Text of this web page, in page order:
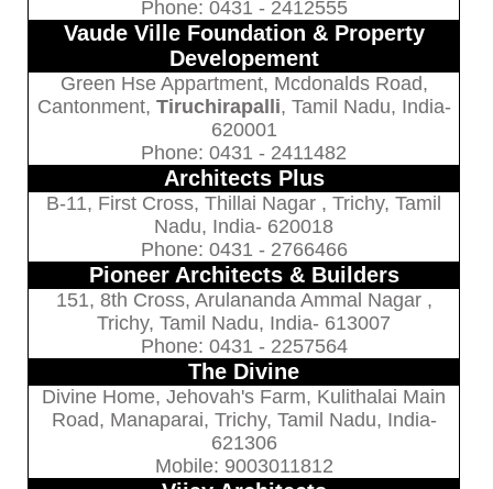
Phone: 0431 - 2412555
Vaude Ville Foundation & Property
Developement
Green Hse Appartment, Mcdonalds Road,
Cantonment, Tiruchirapalli, Tamil Nadu, India-
620001
Phone: 0431 - 2411482
Architects Plus
B-11, First Cross, Thillai Nagar , Trichy, Tamil
Nadu, India- 620018
Phone: 0431 - 2766466
Pioneer Architects & Builders
151, 8th Cross, Arulananda Ammal Nagar ,
Trichy, Tamil Nadu, India- 613007
Phone: 0431 - 2257564
The Divine
Divine Home, Jehovah's Farm, Kulithalai Main
Road, Manaparai, Trichy, Tamil Nadu, India-
621306
Mobile: 9003011812